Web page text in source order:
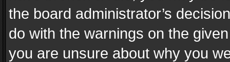
the board administrator’s
do with the warnings on the
you are unsure about why you